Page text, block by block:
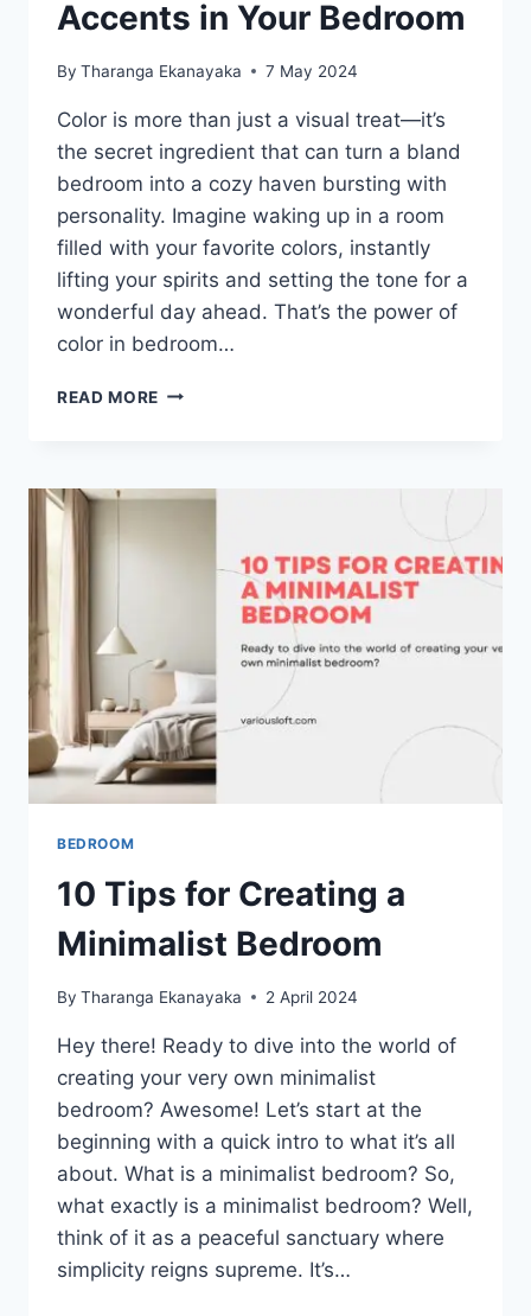
Accents in Your Bedroom
By Tharanga Ekanayaka 7 May 2024
Color is more than just a visual treat—it’s
the secret ingredient that can turn a bland
bedroom into a cozy haven bursting with
personality. Imagine waking up in a room
filled with your favorite colors, instantly
lifting your spirits and setting the tone for a
wonderful day ahead. That’s the power of
color in bedroom…
READ MORE INCORPORATING
YOUR
BEDROOM
10 Tips for Creating a
Minimalist Bedroom
By Tharanga Ekanayaka 2 April 2024
Hey there! Ready to dive into the world of
creating your very own minimalist
bedroom? Awesome! Let’s start at the
beginning with a quick intro to what it’s all
about. What is a minimalist bedroom? So,
what exactly is a minimalist bedroom? Well,
think of it as a peaceful sanctuary where
simplicity reigns supreme. It’s…